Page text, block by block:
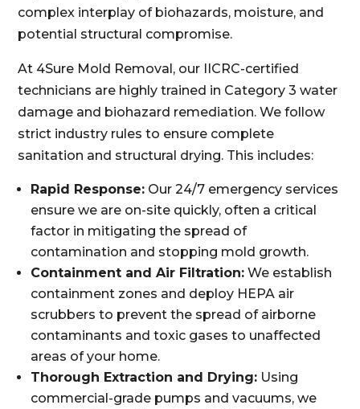
complex interplay of biohazards, moisture, and
potential structural compromise.
At 4Sure Mold Removal, our IICRC-certified
technicians are highly trained in Category 3 water
damage and biohazard remediation. We follow
strict industry rules to ensure complete
sanitation and structural drying. This includes:
Rapid Response: Our 24/7 emergency services
ensure we are on-site quickly, often a critical
factor in mitigating the spread of
contamination and stopping mold growth.
Containment and Air Filtration: We establish
containment zones and deploy HEPA air
scrubbers to prevent the spread of airborne
contaminants and toxic gases to unaffected
areas of your home.
Thorough Extraction and Drying: Using
commercial-grade pumps and vacuums, we